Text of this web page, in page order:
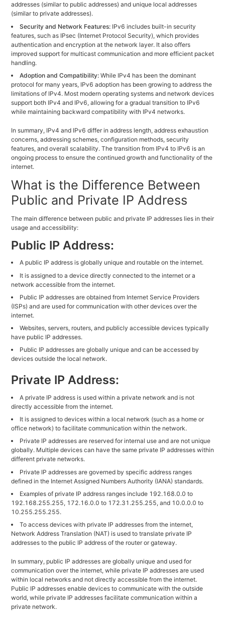
addresses (similar to public addresses) and unique local addresses
(similar to private addresses).
Security and Network Features: IPv6 includes built-in security
features, such as IPsec (Internet Protocol Security), which provides
authentication and encryption at the network layer. It also offers
improved support for multicast communication and more efficient packet
handling.
Adoption and Compatibility: While IPv4 has been the dominant
protocol for many years, IPv6 adoption has been growing to address the
limitations of IPv4. Most modern operating systems and network devices
support both IPv4 and IPv6, allowing for a gradual transition to IPv6
while maintaining backward compatibility with IPv4 networks.
In summary, IPv4 and IPv6 differ in address length, address exhaustion
concerns, addressing schemes, configuration methods, security
features, and overall scalability. The transition from IPv4 to IPv6 is an
ongoing process to ensure the continued growth and functionality of the
internet.
What is the Difference Between
Public and Private IP Address
The main difference between public and private IP addresses lies in their
usage and accessibility:
Public IP Address:
A public IP address is globally unique and routable on the internet.
It is assigned to a device directly connected to the internet or a
network accessible from the internet.
Public IP addresses are obtained from Internet Service Providers
(ISPs) and are used for communication with other devices over the
internet.
Websites, servers, routers, and publicly accessible devices typically
have public IP addresses.
Public IP addresses are globally unique and can be accessed by
devices outside the local network.
Private IP Address:
A private IP address is used within a private network and is not
directly accessible from the internet.
It is assigned to devices within a local network (such as a home or
office network) to facilitate communication within the network.
Private IP addresses are reserved for internal use and are not unique
globally. Multiple devices can have the same private IP addresses within
different private networks.
Private IP addresses are governed by specific address ranges
defined in the Internet Assigned Numbers Authority (IANA) standards.
Examples of private IP address ranges include 192.168.0.0 to
192.168.255.255, 172.16.0.0 to 172.31.255.255, and 10.0.0.0 to
10.255.255.255.
To access devices with private IP addresses from the internet,
Network Address Translation (NAT) is used to translate private IP
addresses to the public IP address of the router or gateway.
In summary, public IP addresses are globally unique and used for
communication over the internet, while private IP addresses are used
within local networks and not directly accessible from the internet.
Public IP addresses enable devices to communicate with the outside
world, while private IP addresses facilitate communication within a
private network.